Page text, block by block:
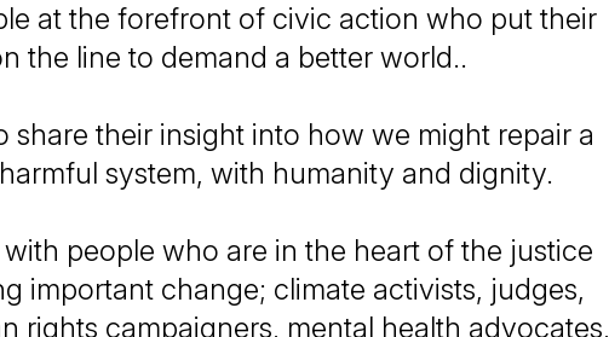
at the forefront of civic action who put their
the line to demand a better world..
share their insight into how we might repair a
system, with humanity and dignity.
people who are in the heart of the justice
important change; climate activists, judges,
rights campaigners, mental health advocates,